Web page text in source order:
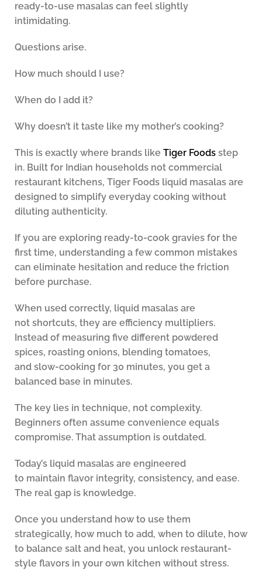
ready-to-use masalas can feel slightly
intimidating.
Questions arise.
How much should I use?
When do I add it?
Why doesn’t it taste like my mother’s cooking?
This is exactly where brands like Tiger Foods step
in. Built for Indian households not commercial
restaurant kitchens, Tiger Foods liquid masalas are
designed to simplify everyday cooking without
diluting authenticity.
If you are exploring ready-to-cook gravies for the
first time, understanding a few common mistakes
can eliminate hesitation and reduce the friction
before purchase.
When used correctly, liquid masalas are
not shortcuts, they are efficiency multipliers.
Instead of measuring five different powdered
spices, roasting onions, blending tomatoes,
and slow-cooking for 30 minutes, you get a
balanced base in minutes.
The key lies in technique, not complexity.
Beginners often assume convenience equals
compromise. That assumption is outdated.
Today’s liquid masalas are engineered
to maintain flavor integrity, consistency, and ease.
The real gap is knowledge.
Once you understand how to use them
strategically, how much to add, when to dilute, how
to balance salt and heat, you unlock restaurant-
style flavors in your own kitchen without stress.